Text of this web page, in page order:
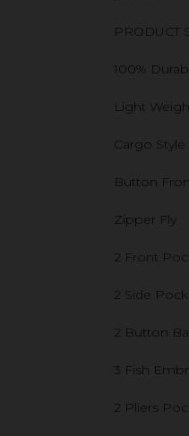
PRODUCT
100%
Light
Cargo Style
Button
Zipper Fly
2 Front
2 Side
2 Button
3 Fish
2 Pliers